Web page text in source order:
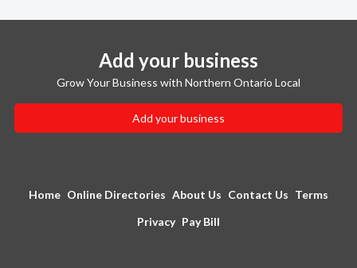
Add your business
Grow Your Business with Northern Ontario Local
Add your business
Home Online Directories About Us Contact Us Terms
Privacy Pay Bill